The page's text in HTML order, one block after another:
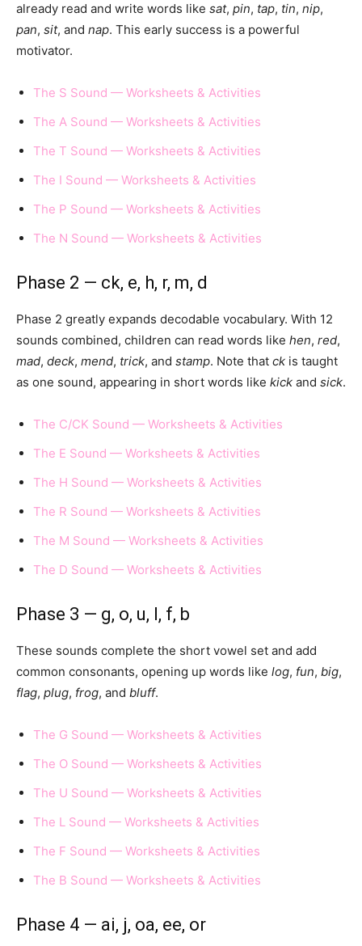
already read and write words like sat, pin, tap, tin, nip,
pan, sit, and nap. This early success is a powerful
motivator.
The S Sound — Worksheets & Activities
The A Sound — Worksheets & Activities
The T Sound — Worksheets & Activities
The I Sound — Worksheets & Activities
The P Sound — Worksheets & Activities
The N Sound — Worksheets & Activities
Phase 2 — ck, e, h, r, m, d
Phase 2 greatly expands decodable vocabulary. With 12
sounds combined, children can read words like hen, red,
mad, deck, mend, trick, and stamp. Note that ck is taught
as one sound, appearing in short words like kick and sick.
The C/CK Sound — Worksheets & Activities
The E Sound — Worksheets & Activities
The H Sound — Worksheets & Activities
The R Sound — Worksheets & Activities
The M Sound — Worksheets & Activities
The D Sound — Worksheets & Activities
Phase 3 — g, o, u, l, f, b
These sounds complete the short vowel set and add
common consonants, opening up words like log, fun, big,
flag, plug, frog, and bluff.
The G Sound — Worksheets & Activities
The O Sound — Worksheets & Activities
The U Sound — Worksheets & Activities
The L Sound — Worksheets & Activities
The F Sound — Worksheets & Activities
The B Sound — Worksheets & Activities
Phase 4 — ai, j, oa, ee, or